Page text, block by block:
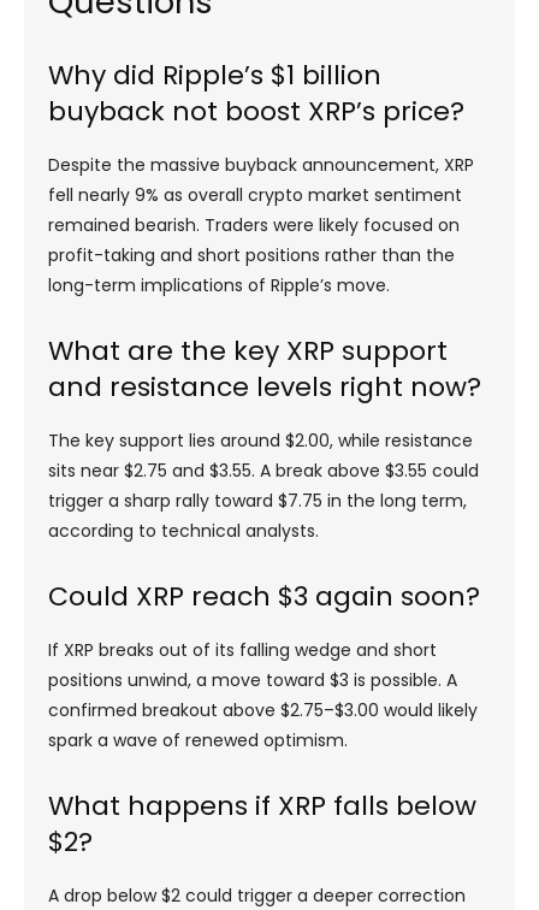
Why did Ripple’s $1 billion
buyback not boost XRP’s price?
Despite the massive buyback announcement, XRP
fell nearly 9% as overall crypto market sentiment
remained bearish. Traders were likely focused on
profit-taking and short positions rather than the
long-term implications of Ripple’s move.
What are the key XRP support
and resistance levels right now?
The key support lies around $2.00, while resistance
sits near $2.75 and $3.55. A break above $3.55 could
trigger a sharp rally toward $7.75 in the long term,
according to technical analysts.
Could XRP reach $3 again soon?
If XRP breaks out of its falling wedge and short
positions unwind, a move toward $3 is possible. A
confirmed breakout above $2.75–$3.00 would likely
spark a wave of renewed optimism.
What happens if XRP falls below
$2?
A drop below $2 could trigger a deeper correction